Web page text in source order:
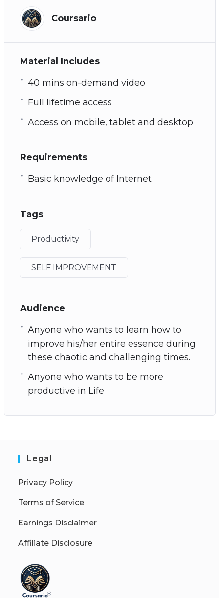
Coursario
Material Includes
40 mins on-demand video
Full lifetime access
Access on mobile, tablet and desktop
Requirements
Basic knowledge of Internet
Tags
Productivity
SELF IMPROVEMENT
Audience
Anyone who wants to learn how to
improve his/her entire essence during
these chaotic and challenging times.
Anyone who wants to be more
productive in Life
Legal
Privacy Policy
Terms of Service
Earnings Disclaimer
Affiliate Disclosure